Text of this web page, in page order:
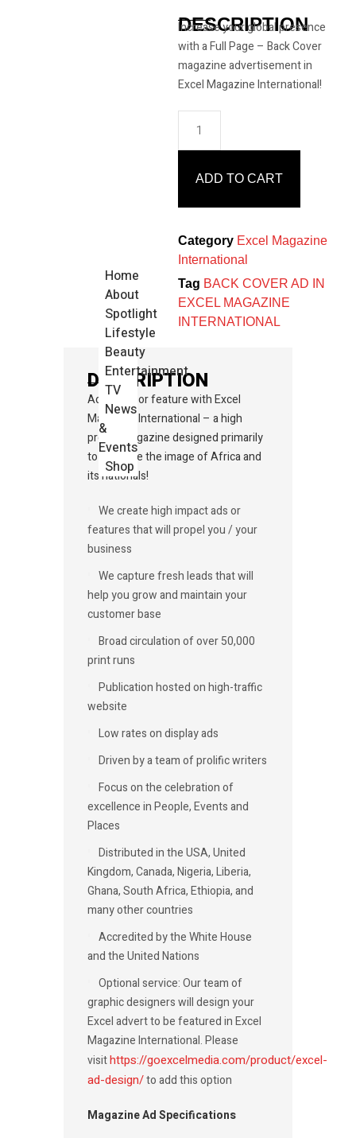
Home
About
Spotlight
Lifestyle
Beauty
Entertainment
TV
News
&
Events
Shop
DESCRIPTION
Increase your global presence
with a Full Page – Back Cover
magazine advertisement in
Excel Magazine International!
ADD TO CART
Category Excel Magazine
International
Tag BACK COVER AD IN
EXCEL MAGAZINE
INTERNATIONAL
DESCRIPTION
Advertise or feature with Excel
Magazine International – a high
profile magazine designed primarily
to promote the image of Africa and
its nationals!
We create high impact ads or
features that will propel you / your
business
We capture fresh leads that will
help you grow and maintain your
customer base
Broad circulation of over 50,000
print runs
Publication hosted on high-traffic
website
Low rates on display ads
Driven by a team of prolific writers
Focus on the celebration of
excellence in People, Events and
Places
Distributed in the USA, United
Kingdom, Canada, Nigeria, Liberia,
Ghana, South Africa, Ethiopia, and
many other countries
Accredited by the White House
and the United Nations
Optional service: Our team of
graphic designers will design your
Excel advert to be featured in Excel
Magazine International. Please
visithttps://goexcelmedia.com/product/excel-
ad-design/to add this option
Magazine Ad Specifications